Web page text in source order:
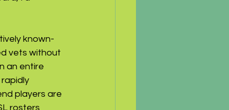
known-
vets without
an entire
players are
rosters